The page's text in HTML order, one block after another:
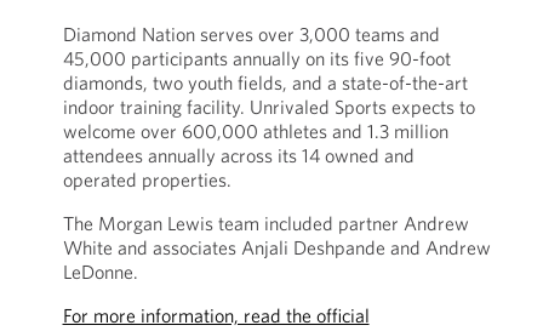
Diamond Nation serves over 3,000 teams and
45,000 participants annually on its five 90-foot
diamonds, two youth fields, and a state-of-the-art
indoor training facility. Unrivaled Sports expects to
welcome over 600,000 athletes and 1.3 million
attendees annually across its 14 owned and
operated properties.
The Morgan Lewis team included partner Andrew
White and associates Anjali Deshpande and Andrew
LeDonne.
For more information, read the official